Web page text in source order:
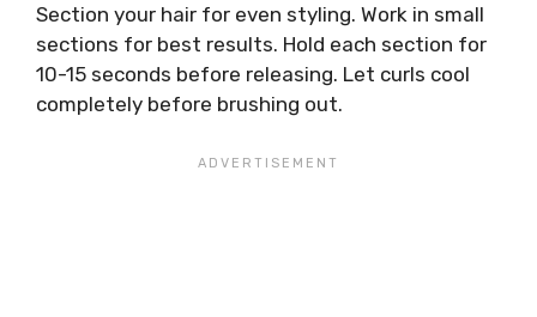
Section your hair for even styling. Work in small
sections for best results. Hold each section for
10-15 seconds before releasing. Let curls cool
completely before brushing out.